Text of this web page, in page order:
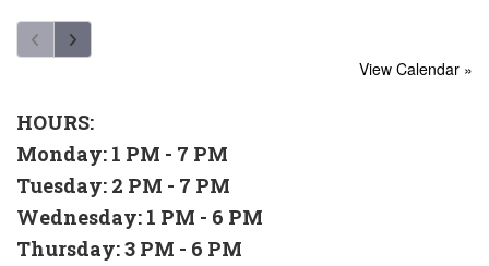
View Calendar »
HOURS:
Monday: 1 PM - 7 PM
Tuesday: 2 PM - 7 PM
Wednesday: 1 PM - 6 PM
Thursday: 3 PM - 6 PM